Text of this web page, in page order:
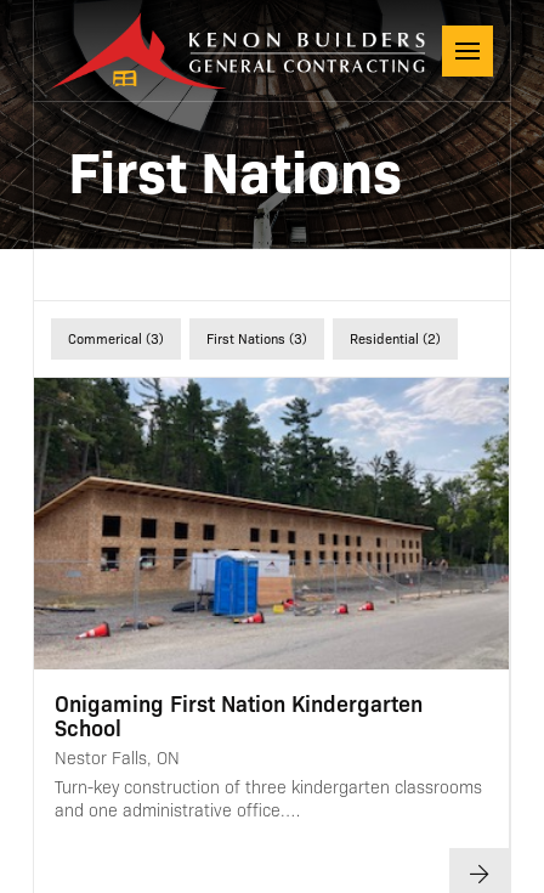
First Nations
Commerical (3) First Nations (3) Residential (2)
Onigaming First Nation Kindergarten
School
Nestor Falls, ON
Turn-key construction of three kindergarten classrooms
and one administrative office.…